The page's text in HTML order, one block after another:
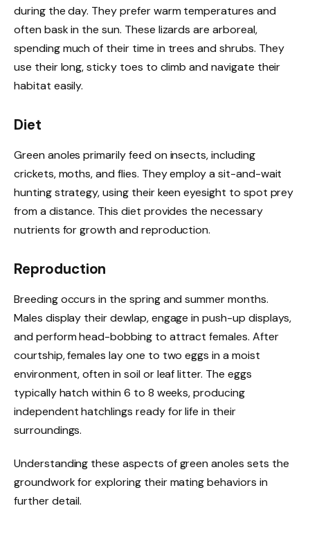
during the day. They prefer warm temperatures and
often bask in the sun. These lizards are arboreal,
spending much of their time in trees and shrubs. They
use their long, sticky toes to climb and navigate their
habitat easily.
Diet
Green anoles primarily feed on insects, including
crickets, moths, and flies. They employ a sit-and-wait
hunting strategy, using their keen eyesight to spot prey
from a distance. This diet provides the necessary
nutrients for growth and reproduction.
Reproduction
Breeding occurs in the spring and summer months.
Males display their dewlap, engage in push-up displays,
and perform head-bobbing to attract females. After
courtship, females lay one to two eggs in a moist
environment, often in soil or leaf litter. The eggs
typically hatch within 6 to 8 weeks, producing
independent hatchlings ready for life in their
surroundings.
Understanding these aspects of green anoles sets the
groundwork for exploring their mating behaviors in
further detail.